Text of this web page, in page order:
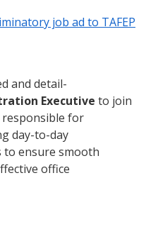
job ad to TAFEP
and detail-
Executive to join
for
day-to-day
ensure smooth
office